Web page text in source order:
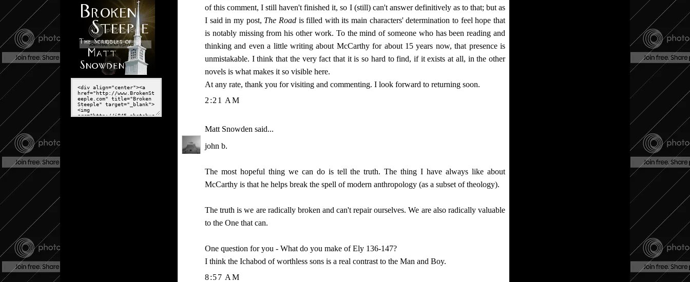
of this comment, I still haven't finished it, so I (still) can't answer definitively as to that; but as
I said in my post, The Roadis filled with its main characters' determination to feel hope that
is notably missing from his other work. To the mind of someone who has been reading and
thinking and even a little writing about McCarthy for about 15 years now, that presence is
unmistakable. I think that the very fact that it is so hard to find, if it exists at all, in the other
novels is what makes it so visible here.
At any rate, thank you for visiting and commenting. I look forward to returning soon.
2:21 AM
Matt Snowden said...
john b.
The most hopeful thing we can do is tell the truth. The thing I have always like about
McCarthy is that he helps break the spell of modern anthropology (as a subset of theology).
The truth is we are radically broken and can't repair ourselves. We are also radically valuable
to the One that can.
One question for you - What do you make of Ely 136-147?
I think the Ichabod of worthless sons is a real contrast to the Man and Boy.
8:57 AM